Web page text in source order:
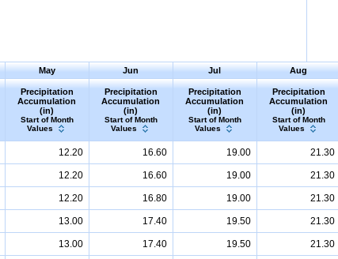
May Jun Jul
Aug
Precipitation
Accumulation
(in)
Start of Month
Values
Precipitation
Accumulation
(in)
Start of Month
Values
Precipitation
Accumulation
(in)
Start of Month
Values
Precipitation
Accumulation
(in)
Start of Month
Values
12.20 16.60 19.00 21.30
12.20 16.60 19.00 21.30
12.20 16.80 19.00 21.30
13.00 17.40 19.50 21.30
13.00 17.40 19.50 21.30